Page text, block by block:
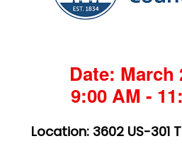
Date: March
9:00 AM -
Location: 3602 US-301